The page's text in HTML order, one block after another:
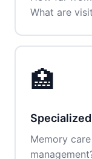
What are
🏥
Memory